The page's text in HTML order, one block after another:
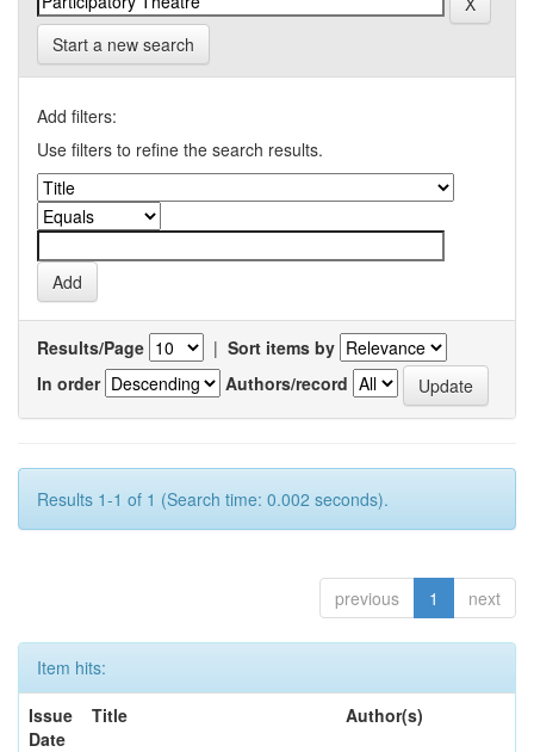
Start a new search
Add filters:
Use filters to refine the search results.
Results/Page | Sort items by
In order
Authors/record
Results 1-1 of 1 (Search time: 0.002 seconds).
previous 1 next
Item hits:
Issue
Date
Title Author(s)